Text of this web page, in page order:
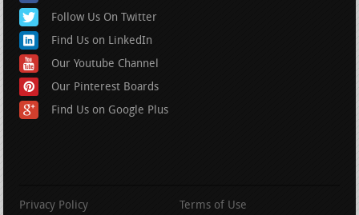
Follow Us On Twitter
Find Us on LinkedIn
Our Youtube Channel
Our Pinterest Boards
Find Us on Google Plus
Privacy Policy Terms of Use